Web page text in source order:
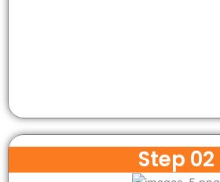
Step 02